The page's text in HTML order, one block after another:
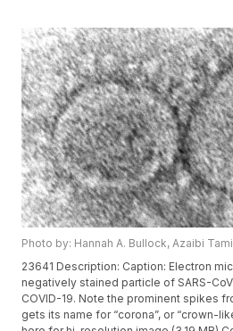
Photo by: Hannah A. Bullock, Azaibi
23641 Description: Caption: Electron
negatively stained particle of SARS-
COVID-19. Note the prominent spikes
gets its name for “corona”, or “crown-